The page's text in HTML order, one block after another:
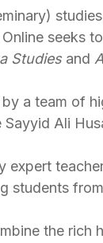
seeks
Studies and
a team of
Ali
expert
students
the